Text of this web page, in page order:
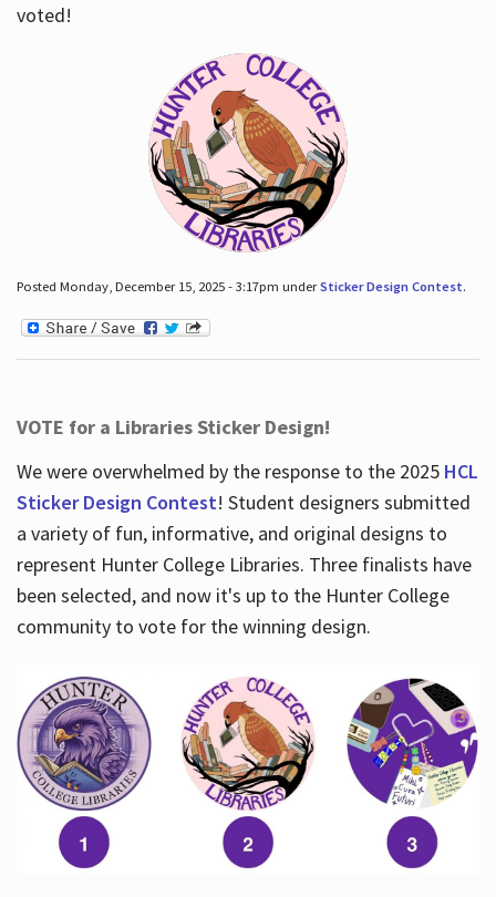
voted!
Posted Monday, December 15, 2025 - 3:17pm underSticker Design Contest.
VOTE for a Libraries Sticker Design!
We were overwhelmed by the response to the 2025 HCL
Sticker Design Contest! Student designers submitted
a variety of fun, informative, and original designs to
represent Hunter College Libraries. Three finalists have
been selected, and now it's up to the Hunter College
community to vote for the winning design.